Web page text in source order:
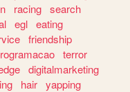
racing search
egl eating
friendship
terror
digitalmarketing
hair yapping